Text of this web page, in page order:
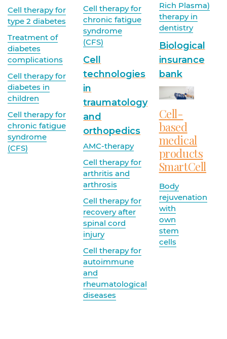
Cell therapy for
type 2 diabetes
Treatment of
diabetes
complications
Cell therapy for
diabetes in
children
Cell therapy for
chronic fatigue
syndrome
(CFS)
Cell therapy for
chronic fatigue
syndrome
(CFS)
Cell
technologies
in
traumatology
and
orthopedics
AMC-therapy
Cell therapy for
arthritis and
arthrosis
Cell therapy for
recovery after
spinal cord
injury
Cell therapy for
autoimmune
and
rheumatological
diseases
Rich Plasma)
therapy in
dentistry
Biological
insurance
bank
Cell-
based
medical
products
SmartCell
Body
rejuvenation
with
own
stem
cells